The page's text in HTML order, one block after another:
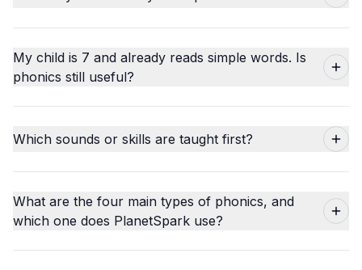
My child is 7 and already reads simple words. Is
phonics still useful?
Which sounds or skills are taught first?
What are the four main types of phonics, and
which one does PlanetSpark use?